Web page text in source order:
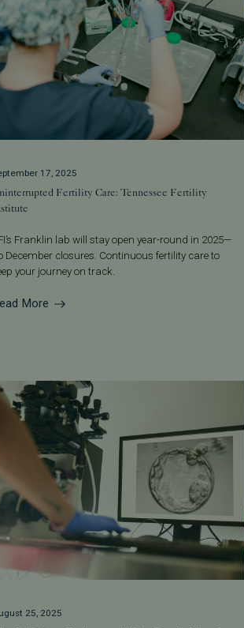
17, 2025
Fertility Care: Tennessee Fertility
Franklin lab will stay open year-round in 2025—
December closures. Continuous fertility care to
your journey on track.
More
25, 2025